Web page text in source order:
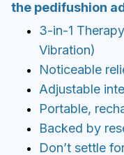
Don’t settle
gives you
quality.
how does